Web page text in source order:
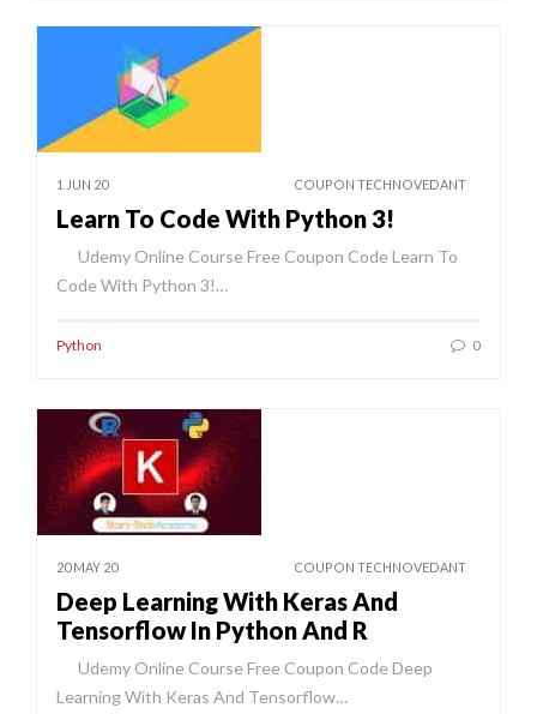
1 JUN 20 COUPON TECHNOVEDANT
Learn To Code With Python 3!
Udemy Online Course Free Coupon Code Learn To
Code With Python 3!…
Python 0
20 MAY 20 COUPON TECHNOVEDANT
Deep Learning With Keras And
Tensorflow In Python And R
Udemy Online Course Free Coupon Code Deep
Learning With Keras And Tensorflow…